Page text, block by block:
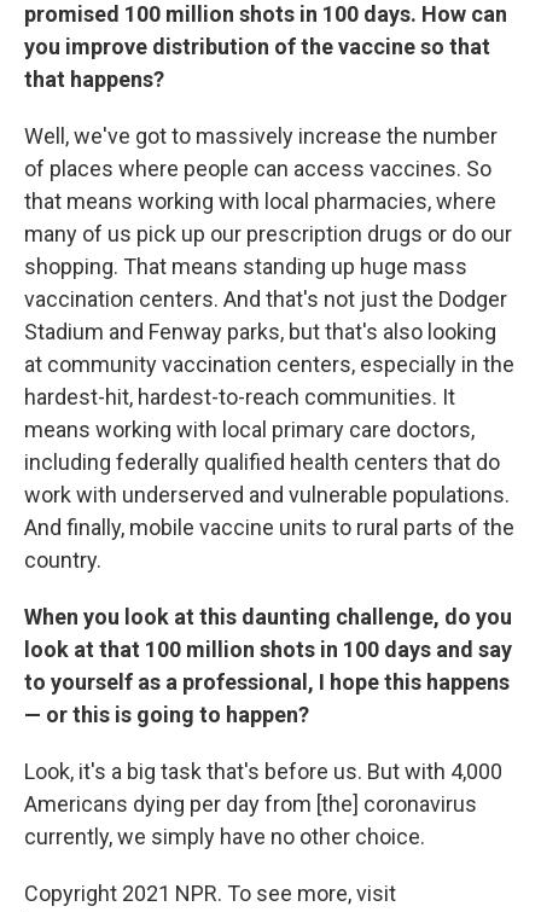
promised 100 million shots in 100 days. How can
you improve distribution of the vaccine so that
that happens?
Well, we've got to massively increase the number
of places where people can access vaccines. So
that means working with local pharmacies, where
many of us pick up our prescription drugs or do our
shopping. That means standing up huge mass
vaccination centers. And that's not just the Dodger
Stadium and Fenway parks, but that's also looking
at community vaccination centers, especially in the
hardest-hit, hardest-to-reach communities. It
means working with local primary care doctors,
including federally qualified health centers that do
work with underserved and vulnerable populations.
And finally, mobile vaccine units to rural parts of the
country.
When you look at this daunting challenge, do you
look at that 100 million shots in 100 days and say
to yourself as a professional, I hope this happens
— or this is going to happen?
Look, it's a big task that's before us. But with 4,000
Americans dying per day from [the] coronavirus
currently, we simply have no other choice.
Copyright 2021 NPR. To see more, visit